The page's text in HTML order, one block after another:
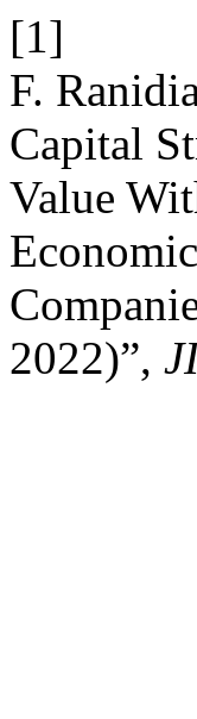
[1]
F.
Capital
Value
2022)”,